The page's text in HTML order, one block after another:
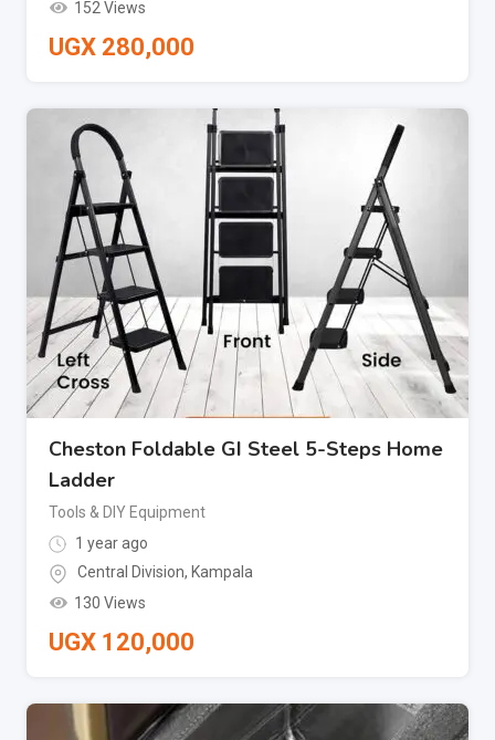
152 Views
UGX 280,000
Cheston Foldable GI Steel 5-Steps Home
Ladder
Tools & DIY Equipment
1 year ago
Central Division, Kampala
130 Views
UGX 120,000